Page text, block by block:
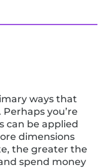
ways that
you’re
can be applied
dimensions
the greater the
spend money